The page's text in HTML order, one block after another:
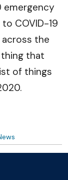
emergency
COVID-19
the
that
of things